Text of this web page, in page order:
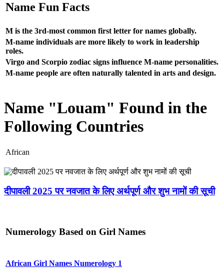
Name Fun Facts
M is the 3rd-most common first letter for names globally.
M-name individuals are more likely to work in leadership
roles.
Virgo and Scorpio zodiac signs influence M-name personalities.
M-name people are often naturally talented in arts and design.
Name "Louam" Found in the
Following Countries
African
दीपावली 2025 पर नवजात के लिए अर्थपूर्ण और शुभ नामों की सूची
Numerology Based on Girl Names
African Girl Names Numerology 1